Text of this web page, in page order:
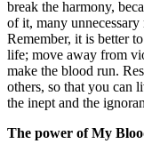
break the harmony,
of it, many unnecessary
Remember, it is better
life; move away from
make the blood run.
others, so that you can
the inept and the
The power of My